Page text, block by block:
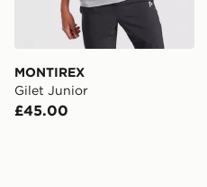
MONTIREX
Gilet Junior
£45.00